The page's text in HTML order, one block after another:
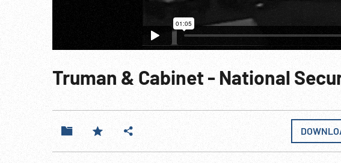
Truman & Cabinet - National